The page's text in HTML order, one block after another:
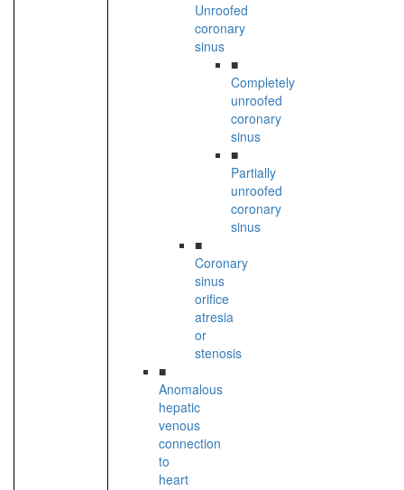
Unroofed
coronary
sinus
■
Completely
unroofed
coronary
sinus
■
Partially
unroofed
coronary
sinus
■
Coronary
sinus
orifice
atresia
or
stenosis
■
Anomalous
hepatic
venous
connection
to
heart